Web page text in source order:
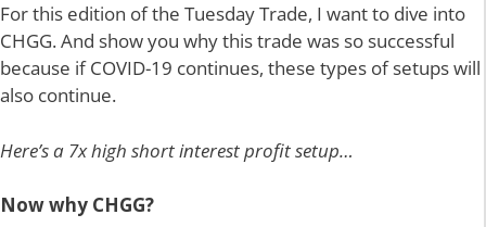
For this edition of the Tuesday Trade, I want to dive into
CHGG. And show you why this trade was so successful
because if COVID-19 continues, these types of setups will
also continue.
Here’s a 7x high short interest profit setup…
Now why CHGG?